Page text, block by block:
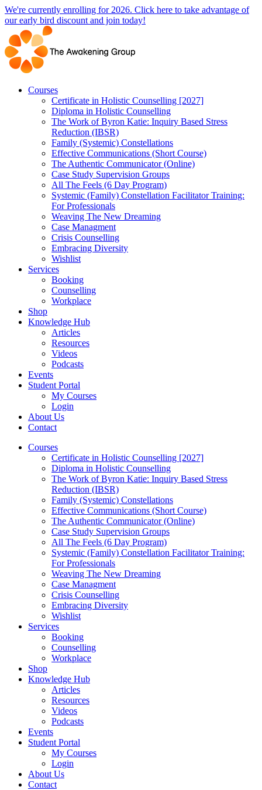
Skip
to
content
We're currently enrolling for 2026. Click here to take advantage of
our early bird discount and join today!
Courses
Certificate in Holistic Counselling [2027]
Diploma in Holistic Counselling
The Work of Byron Katie: Inquiry Based Stress
Reduction (IBSR)
Family (Systemic) Constellations
Effective Communications (Short Course)
The Authentic Communicator (Online)
Case Study Supervision Groups
All The Feels (6 Day Program)
Systemic (Family) Constellation Facilitator Training:
For Professionals
Weaving The New Dreaming
Case Managment
Crisis Counselling
Embracing Diversity
Wishlist
Services
Booking
Counselling
Workplace
Shop
Knowledge Hub
Articles
Resources
Videos
Podcasts
Events
Student Portal
My Courses
Login
About Us
Contact
Courses
Certificate in Holistic Counselling [2027]
Diploma in Holistic Counselling
The Work of Byron Katie: Inquiry Based Stress
Reduction (IBSR)
Family (Systemic) Constellations
Effective Communications (Short Course)
The Authentic Communicator (Online)
Case Study Supervision Groups
All The Feels (6 Day Program)
Systemic (Family) Constellation Facilitator Training:
For Professionals
Weaving The New Dreaming
Case Managment
Crisis Counselling
Embracing Diversity
Wishlist
Services
Booking
Counselling
Workplace
Shop
Knowledge Hub
Articles
Resources
Videos
Podcasts
Events
Student Portal
My Courses
Login
About Us
Contact